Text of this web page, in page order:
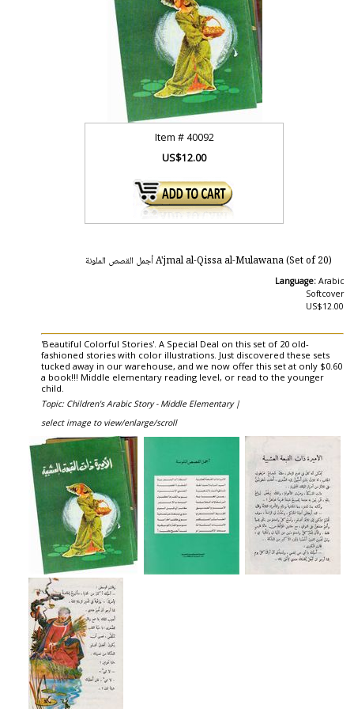
Item #40092
US$12.00
A'jmal al-Qissa al-Mulawana (Set of 20) أجمل القصص الملونة
Language: Arabic
Softcover
US$12.00
'Beautiful Colorful Stories'. A Special Deal on this set of 20 old-
fashioned stories with color illustrations. Just discovered these sets
tucked away in our warehouse, and we now offer this set at only $0.60
a book!!! Middle elementary reading level, or read to the younger
child.
Topic: Children's Arabic Story - Middle Elementary |
select image to view/enlarge/scroll